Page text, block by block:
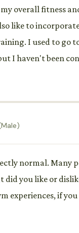
overall fitness
like to
I used to go
I haven't been
normal. Many
did you like or
experiences, if